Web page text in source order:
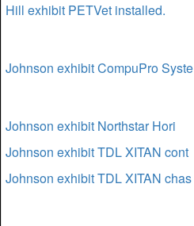
Hill exhibit PETVet installed.
Johnson exhibit CompuPro Syste
Johnson exhibit Northstar Hori
Johnson exhibit TDL XITAN cont
Johnson exhibit TDL XITAN chas